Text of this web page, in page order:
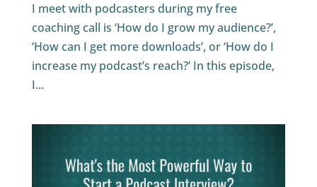
I meet with podcasters during my free
coaching call is ‘How do I grow my audience?’,
‘How can I get more downloads’, or ‘How do I
increase my podcast’s reach?’ In this episode,
I...